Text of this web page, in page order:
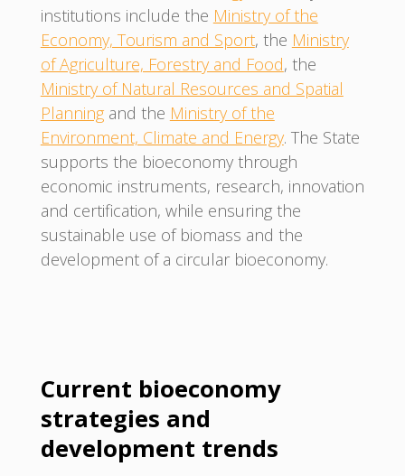
institutions include the Ministry of the
Economy, Tourism and Sport, the Ministry
of Agriculture, Forestry and Food, the
Ministry of Natural Resources and Spatial
Planningand the Ministry of the
Environment, Climate and Energy. The State
supports the bioeconomy through
economic instruments, research, innovation
and certification, while ensuring the
sustainable use of biomass and the
development of a circular bioeconomy.
Current bioeconomy
strategies and
development trends